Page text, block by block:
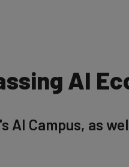
AI
AI Campus, as